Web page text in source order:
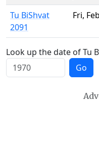
Tu BiShvat
2091
Fri,
Look up the date of Tu
Go